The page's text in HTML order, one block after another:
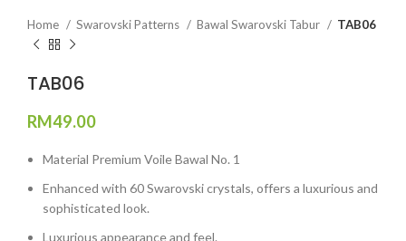
Home Swarovski Patterns Bawal Swarovski Tabur TAB06
TAB06
RM49.00
Material Premium Voile Bawal No. 1
Enhanced with 60 Swarovski crystals, offers a luxurious and
sophisticated look.
Luxurious appearance and feel.